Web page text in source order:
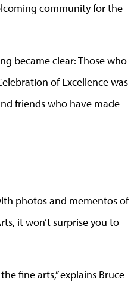
community for the
became clear: Those who
of Excellence was
friends who have made
photos and mementos of
it won’t surprise you to
fine arts,” explains Bruce